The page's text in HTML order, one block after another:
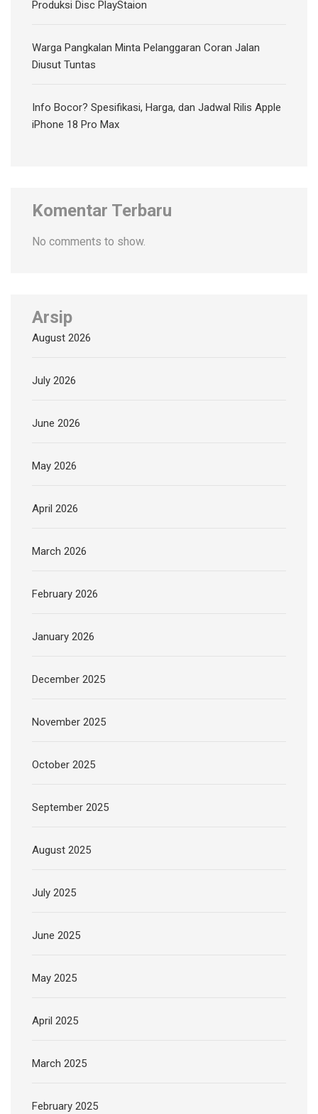
Produksi Disc PlayStaion
Warga Pangkalan Minta Pelanggaran Coran Jalan
Diusut Tuntas
Info Bocor? Spesifikasi, Harga, dan Jadwal Rilis Apple
iPhone 18 Pro Max
Komentar Terbaru
No comments to show.
Arsip
August 2026
July 2026
June 2026
May 2026
April 2026
March 2026
February 2026
January 2026
December 2025
November 2025
October 2025
September 2025
August 2025
July 2025
June 2025
May 2025
April 2025
March 2025
February 2025